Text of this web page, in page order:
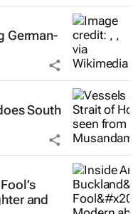
German-
South
and